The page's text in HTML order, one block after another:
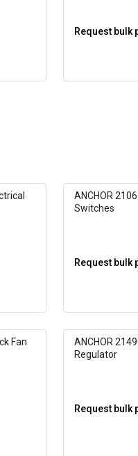
Request bulk
ANCHOR
Switches
Request bulk
Fan
ANCHOR
Regulator
Request bulk